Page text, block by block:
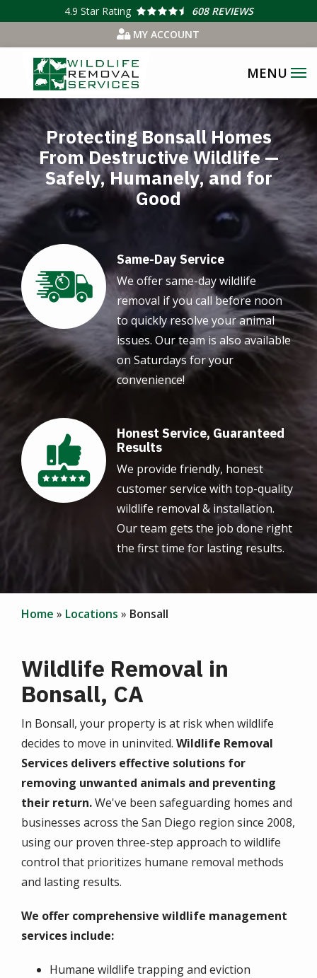
main
content
4.9 Star Rating
608 REVIEWS
MY ACCOUNT
Image
Protecting Bonsall Homes
From Destructive Wildlife —
Safely, Humanely, and for
Good
Same-Day Service
We offer same-day wildlife
removal if you call before noon
to quickly resolve your animal
issues. Our team is also available
on Saturdays for your
convenience!
Image
Honest Service, Guaranteed
Results
We provide friendly, honest
customer service with top-quality
wildlife removal & installation.
Our team gets the job done right
the first time for lasting results.
Home Locations Bonsall
Wildlife Removal in
Bonsall, CA
In Bonsall, your property is at risk when wildlife
decides to move in uninvited. Wildlife Removal
Services delivers effective solutions for
removing unwanted animals and preventing
their return.We've been safeguarding homes and
businesses across the San Diego region since 2008,
using our proven three-step approach to wildlife
control that prioritizes humane removal methods
and lasting results.
We offer comprehensive wildlife management
services include:
Humane wildlife trapping and eviction